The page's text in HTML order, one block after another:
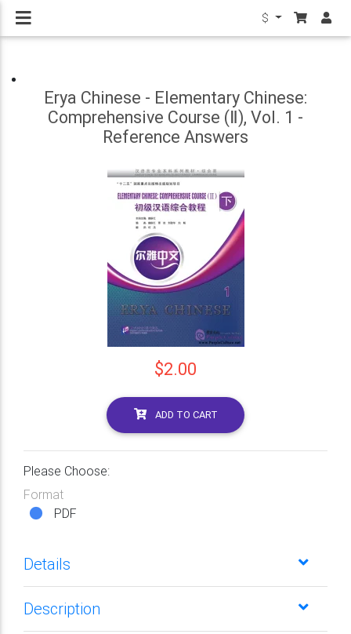
$
Erya Chinese - Elementary Chinese:
Comprehensive Course (Ⅱ), Vol. 1 -
Reference Answers
$2.00
ADD TO CART
Please Choose:
Format
PDF
Details
Description